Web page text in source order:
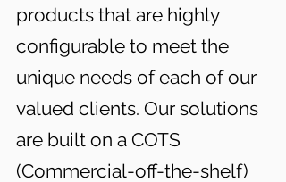
products that are highly
configurable to meet the
unique needs of each of our
valued clients. Our solutions
are built on a COTS
(Commercial-off-the-shelf)